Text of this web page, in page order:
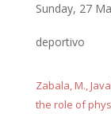
Sunday, 27
deportivo
Zabala, M.,
the role of